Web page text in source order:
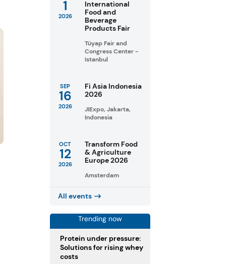
1
2026
International
Food and
Beverage
Products Fair
Tüyap Fair and
Congress Center -
Istanbul
SEP
16
2026
Fi Asia Indonesia
2026
JIExpo, Jakarta,
Indonesia
OCT
12
2026
Transform Food
& Agriculture
Europe 2026
Amsterdam
All events
Trending now
Protein under pressure:
Solutions for rising whey
costs